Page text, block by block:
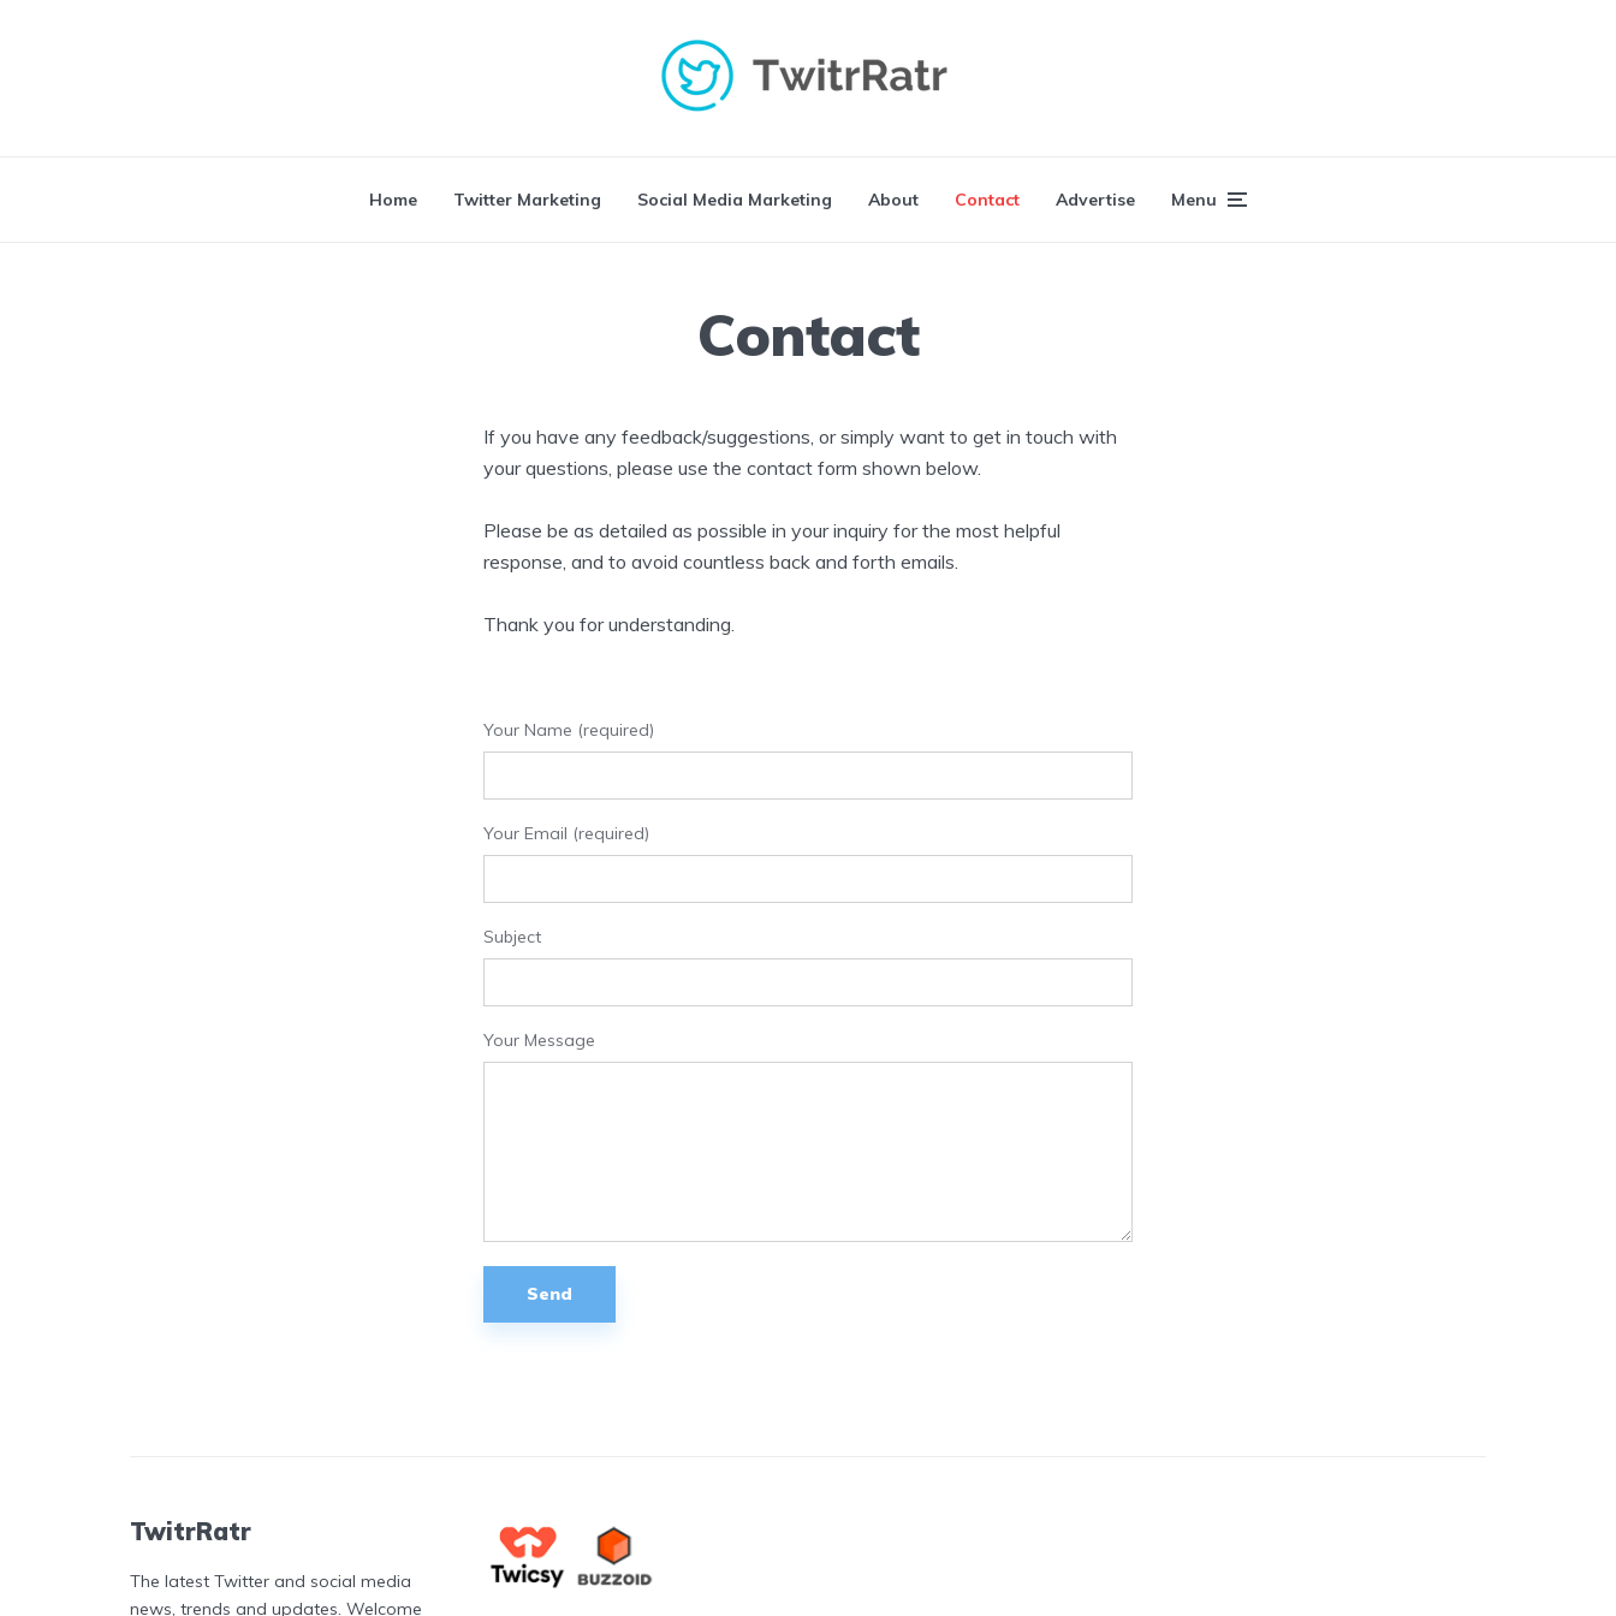
Home Twitter Marketing Social Media Marketing About Contact Advertise Menu
Contact
If you have any feedback/suggestions, or simply want to get in touch with
your questions, please use the contact form shown below.
Please be as detailed as possible in your inquiry for the most helpful
response, and to avoid countless back and forth emails.
Thank you for understanding.
Your Name (required)
Your Email (required)
Subject
Your Message
TwitrRatr
The latest Twitter and social media
news, trends and updates. Welcome